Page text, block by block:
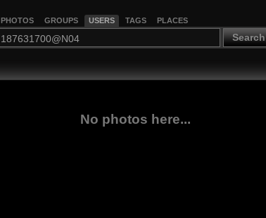
PHOTOS GROUPS USERS TAGS PLACES
Search
No photos here...